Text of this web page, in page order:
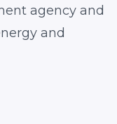
agency and
and